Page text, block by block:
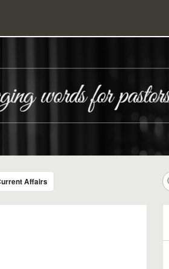
Affairs